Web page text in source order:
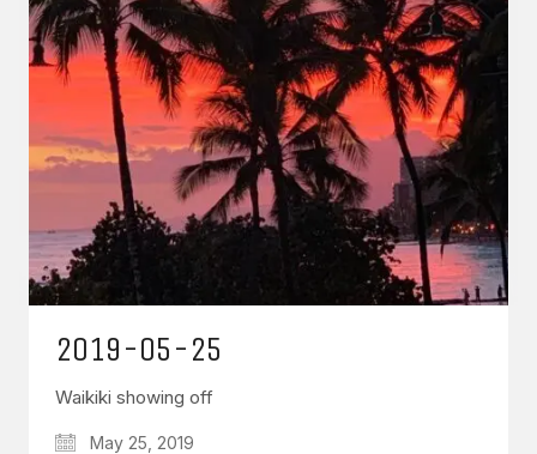
2019-05-25
Waikiki showing off
May 25, 2019